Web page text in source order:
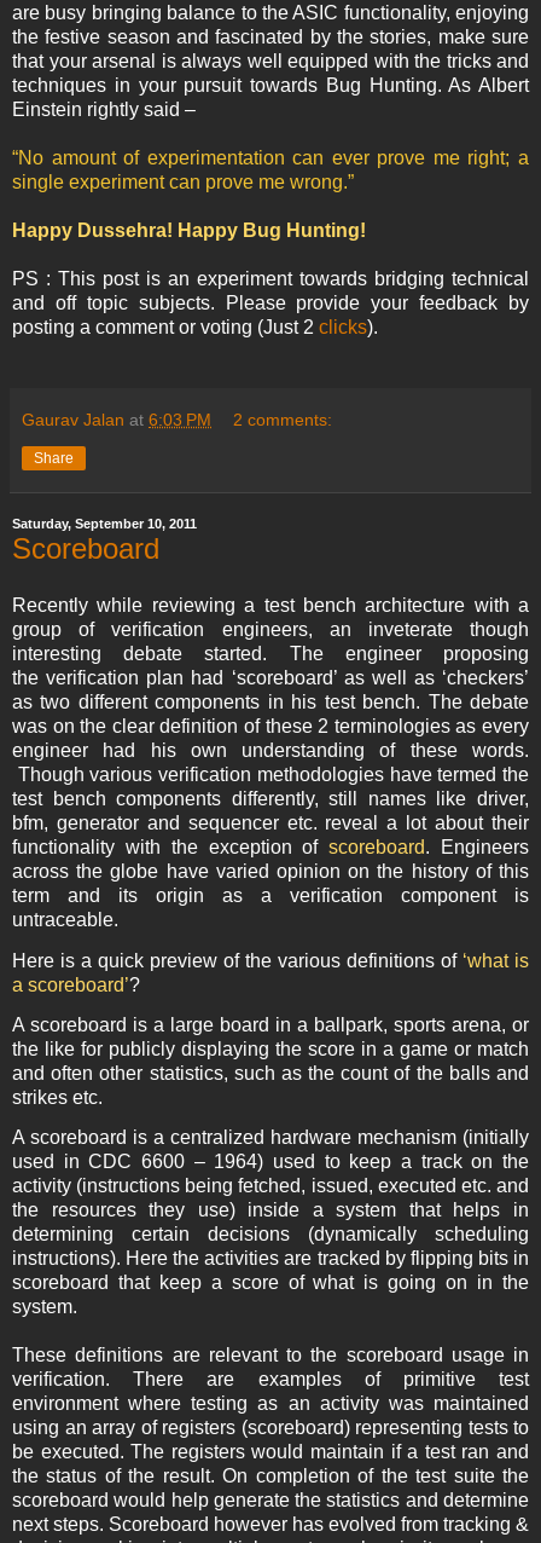
are busy bringing balance to the ASIC functionality, enjoying
the festive season and fascinated by the stories, make sure
that your arsenal is always well equipped with the tricks and
techniques in your pursuit towards Bug Hunting. As Albert
Einstein rightly said –
“No amount of experimentation can ever prove me right; a
single experiment can prove me wrong.”
Happy Dussehra! Happy Bug Hunting!
PS : This post is an experiment towards bridging technical
and off topic subjects. Please provide your feedback by
posting a comment or voting (Just 2 clicks).
Gaurav Jalan at 6:03 PM 2 comments:
Share
Saturday, September 10, 2011
Scoreboard
Recently while reviewing a test bench architecture with a
group of verification engineers, an inveterate though
interesting debate started. The engineer proposing
the verification plan had ‘scoreboard’ as well as ‘checkers’
as two different components in his test bench. The debate
was on the clear definition of these 2 terminologies as every
engineer had his own understanding of these words.
Though various verification methodologies have termed the
test bench components differently, still names like driver,
bfm, generator and sequencer etc. reveal a lot about their
functionality with the exception ofscoreboard. Engineers
across the globe have varied opinion on the history of this
term and its origin as a verification component is
untraceable.
Here is a quick preview of the various definitions of ‘what is
a scoreboard’?
A scoreboard is a large board in a ballpark, sports arena, or
the like for publicly displaying the score in a game or match
and often other statistics, such as the count of the balls and
strikes etc.
A scoreboard is a centralized hardware mechanism (initially
used in CDC 6600 – 1964) used to keep a track on the
activity (instructions being fetched, issued, executed etc. and
the resources they use) inside a system that helps in
determining certain decisions (dynamically scheduling
instructions). Here the activities are tracked by flipping bits in
scoreboard that keep a score of what is going on in the
system.
These definitions are relevant to the scoreboard usage in
verification. There are examples of primitive test
environment where testing as an activity was maintained
using an array of registers (scoreboard) representing tests to
be executed. The registers would maintain if a test ran and
the status of the result. On completion of the test suite the
scoreboard would help generate the statistics and determine
next steps. Scoreboard however has evolved from tracking &